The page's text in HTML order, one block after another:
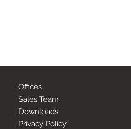
Offices
Sales Team
Downloads
Privacy Policy